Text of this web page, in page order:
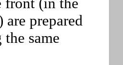
prepared
same